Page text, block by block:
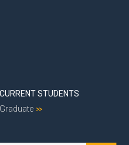
CURRENT STUDENTS
Graduate